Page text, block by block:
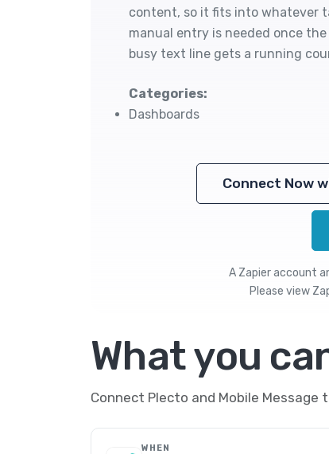
content, so it fits into whatever
manual entry is needed once
busy text line gets a running
Categories:
Dashboards
Connect Now
A Zapier account
Please view
What you
Connect Plecto and Mobile
WHEN